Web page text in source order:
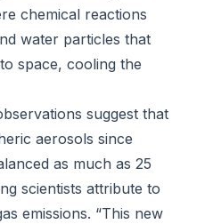
chemical reactions
water particles that
space, cooling the
suggest that
aerosols since
as much as 25
scientists attribute to
emissions. “This new